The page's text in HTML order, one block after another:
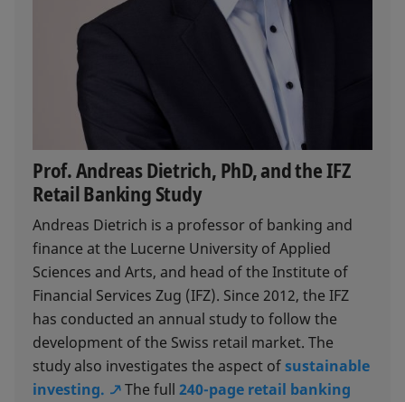
Prof. Andreas Dietrich, PhD, and the IFZ
Retail Banking Study
Andreas Dietrich is a professor of banking and
finance at the Lucerne University of Applied
Sciences and Arts, and head of the Institute of
Financial Services Zug (IFZ). Since 2012, the IFZ
has conducted an annual study to follow the
development of the Swiss retail market. The
study also investigates the aspect ofsustainable
investing.
The full 240-page retail banking